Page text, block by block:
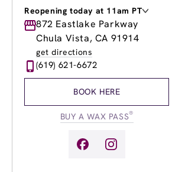
Reopening today at 11am PT
Monday
9:00am-8:00pm
Tuesday
9:00am- 8:00pm
Wednesday
Thursday
9:00am
Friday
11:00am-
872 Eastlake Parkway
Chula Vista, CA 91914
get directions
(619) 621-6672
BOOK HERE
BUY A WAX PASS®